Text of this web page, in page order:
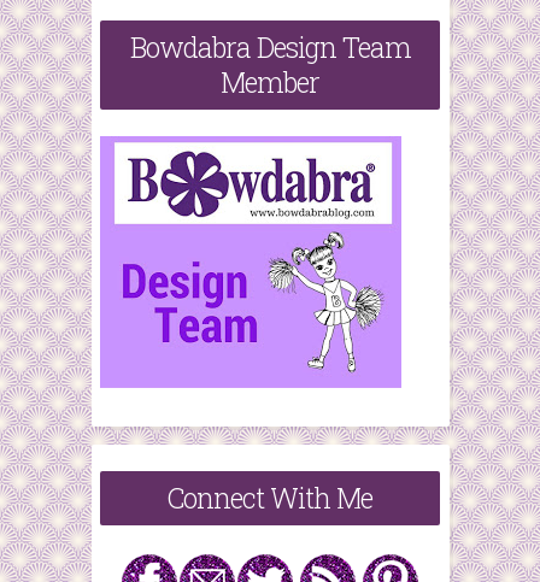
Bowdabra Design Team
Member
Connect With Me